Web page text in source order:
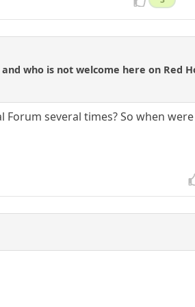
who is not welcome here on Red
several times? So when